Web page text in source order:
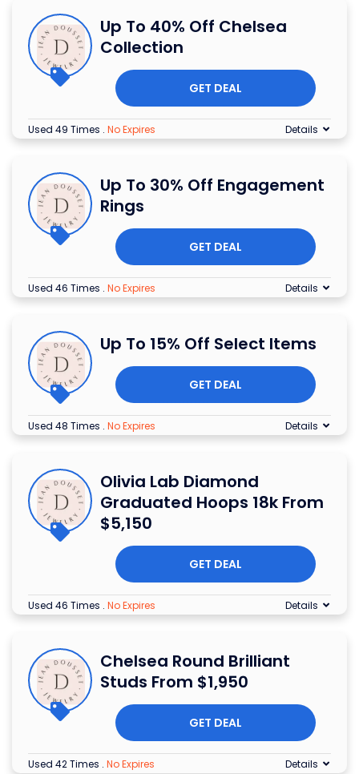
Up To 40% Off Chelsea
Collection
GET DEAL
Used 49 Times . No Expires Details
Up To 30% Off Engagement
Rings
GET DEAL
Used 46 Times . No Expires Details
Up To 15% Off Select Items
GET DEAL
Used 48 Times . No Expires Details
Olivia Lab Diamond
Graduated Hoops 18k From
$5,150
GET DEAL
Used 46 Times . No Expires Details
Chelsea Round Brilliant
Studs From $1,950
GET DEAL
Used 42 Times . No Expires Details